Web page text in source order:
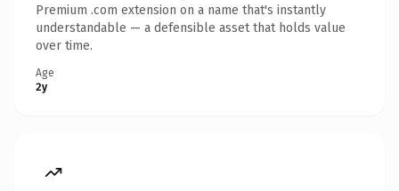
Premium .com extension on a name that's instantly
understandable — a defensible asset that holds value
over time.
Age
2y